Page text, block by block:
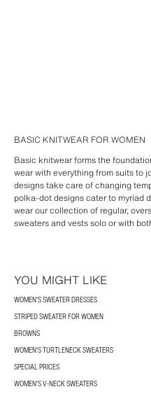
BASIC KNITWEAR FOR WOMEN
Basic knitwear forms the
wear with everything from suits to
designs take care of changing
polka-dot designs cater to myriad
wear our collection of regular,
sweaters and vests solo or with
YOU MIGHT LIKE
WOMEN'S SWEATER DRESSES
STRIPED SWEATER FOR WOMEN
BROWNS
WOMEN'S TURTLENECK SWEATERS
SPECIAL PRICES
WOMEN'S V-NECK SWEATERS